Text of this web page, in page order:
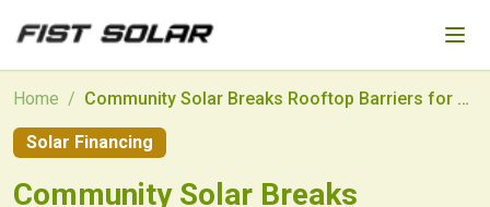
Skip to main content
Home / Community Solar Breaks Rooftop Barriers for Renters
Solar Financing
Community Solar Breaks